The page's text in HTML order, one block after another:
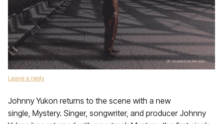
Leave a reply
Johnny Yukon returns to the scene with a new
single, Mystery. Singer, songwriter, and producer Johnny